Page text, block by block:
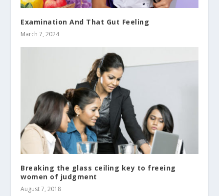
Examination And That Gut Feeling
March 7, 2024
Breaking the glass ceiling key to freeing
women of judgment
August 7, 2018